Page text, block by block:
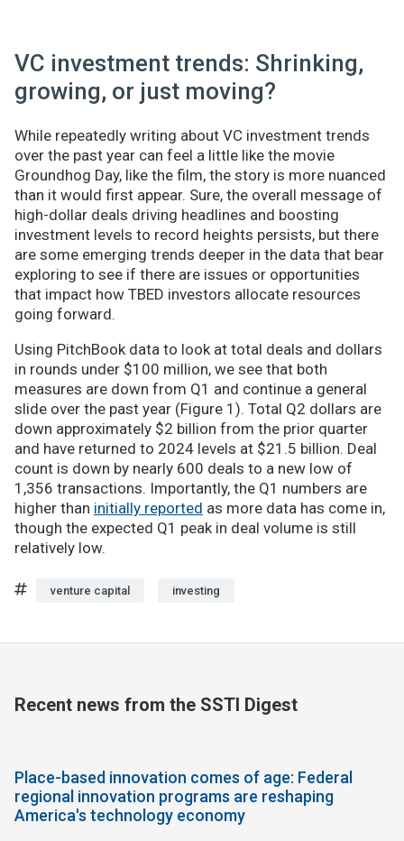
VC investment trends: Shrinking,
growing, or just moving?
While repeatedly writing about VC investment trends
over the past year can feel a little like the movie
Groundhog Day, like the film, the story is more nuanced
than it would first appear. Sure, the overall message of
high-dollar deals driving headlines and boosting
investment levels to record heights persists, but there
are some emerging trends deeper in the data that bear
exploring to see if there are issues or opportunities
that impact how TBED investors allocate resources
going forward.
Using PitchBook data to look at total deals and dollars
in rounds under $100 million, we see that both
measures are down from Q1 and continue a general
slide over the past year (Figure 1). Total Q2 dollars are
down approximately $2 billion from the prior quarter
and have returned to 2024 levels at $21.5 billion. Deal
count is down by nearly 600 deals to a new low of
1,356 transactions. Importantly, the Q1 numbers are
higher than initially reported as more data has come in,
though the expected Q1 peak in deal volume is still
relatively low.
venture capital investing
Recent news from the SSTI Digest
Place-based innovation comes of age: Federal
regional innovation programs are reshaping
America's technology economy